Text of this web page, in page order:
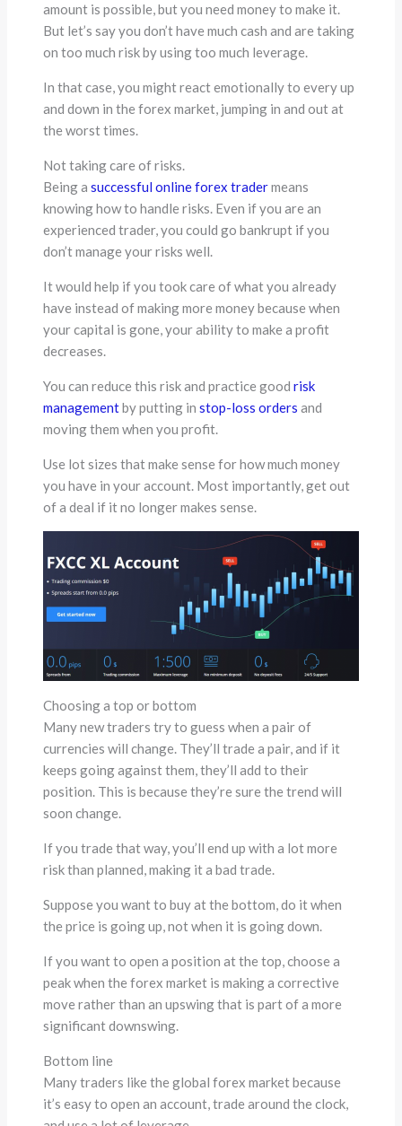
amount is possible, but you need money to make it.
But let’s say you don’t have much cash and are taking
on too much risk by using too much leverage.
In that case, you might react emotionally to every up
and down in the forex market, jumping in and out at
the worst times.
Not taking care of risks.
Being asuccessful online forex tradermeans
knowing how to handle risks. Even if you are an
experienced trader, you could go bankrupt if you
don’t manage your risks well.
It would help if you took care of what you already
have instead of making more money because when
your capital is gone, your ability to make a profit
decreases.
You can reduce this risk and practice goodrisk
managementby putting instop-loss orders and
moving them when you profit.
Use lot sizes that make sense for how much money
you have in your account. Most importantly, get out
of a deal if it no longer makes sense.
Choosing a top or bottom
Many new traders try to guess when a pair of
currencies will change. They’ll trade a pair, and if it
keeps going against them, they’ll add to their
position. This is because they’re sure the trend will
soon change.
If you trade that way, you’ll end up with a lot more
risk than planned, making it a bad trade.
Suppose you want to buy at the bottom, do it when
the price is going up, not when it is going down.
If you want to open a position at the top, choose a
peak when the forex market is making a corrective
move rather than an upswing that is part of a more
significant downswing.
Bottom line
Many traders like the global forex market because
it’s easy to open an account, trade around the clock,